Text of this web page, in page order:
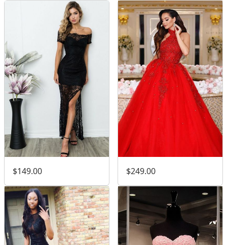
$149.00 $249.00